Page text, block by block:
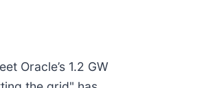
Oracle’s 1.2 GW